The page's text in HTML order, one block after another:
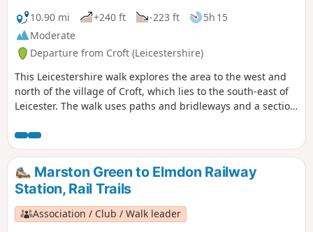
10.90 mi
+240 ft -223 ft
5h 15
Moderate
Departure from Croft (Leicestershire)
This Leicestershire walk explores the area to the west and
north of the village of Croft, which lies to the south-east of
Leicester. The walk uses paths and bridleways and a section
Marston Green to Elmdon Railway
Station, Rail Trails
Association / Club / Walk leader